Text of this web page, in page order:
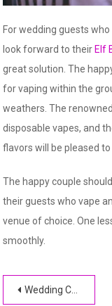
For wedding guests
look forward to their Elf
great solution. The
for vaping within the
weathers. The
disposable vapes, and
flavors will be pleased
The happy couple
their guests who vape
venue of choice. One
smoothly.
Post
Wedding Card Design Abstract Art Patterns to Choose From